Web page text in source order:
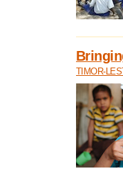
TIMOR-